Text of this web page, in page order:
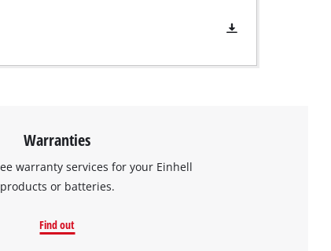
Warranties
warranty services for your Einhell
products or batteries.
Find out